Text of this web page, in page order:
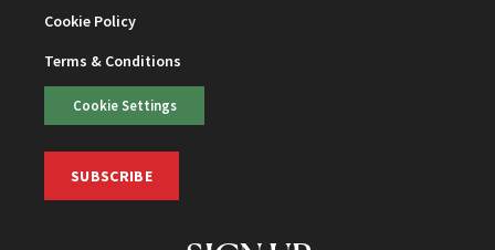
Cookie Policy
Terms & Conditions
Cookie Settings
SUBSCRIBE